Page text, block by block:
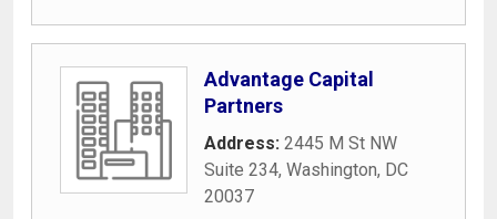
Advantage Capital
Partners
Address: 2445 M St NW
Suite 234, Washington, DC
20037